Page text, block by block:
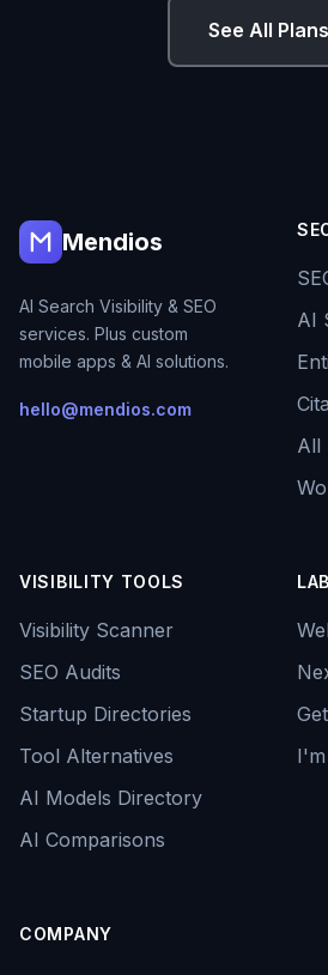
See All Plans
Mendios
AI Search Visibility & SEO
services. Plus custom
mobile apps & AI solutions.
hello@mendios.com
AI
All
VISIBILITY TOOLS
Visibility Scanner
SEO Audits
Startup Directories
Tool Alternatives
AI Models Directory
AI Comparisons
COMPANY